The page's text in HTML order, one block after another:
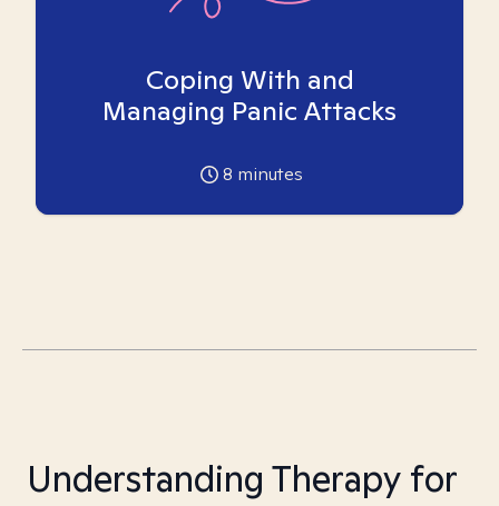
Coping With and
Managing Panic Attacks
8 minutes
Understanding Therapy for